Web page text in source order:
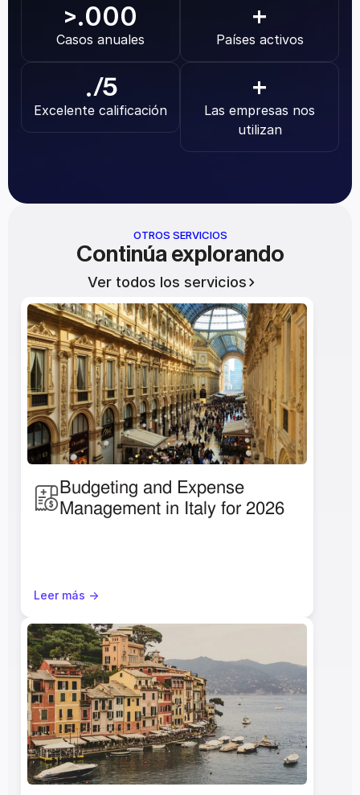
>.000
Casos anuales
+
Países activos
./5
Excelente calificación
+
Las empresas nos
utilizan
OTROS SERVICIOS
Continúa explorando
Ver todos los servicios
Budgeting and Expense
Management in Italy for 2026
Leer más ->